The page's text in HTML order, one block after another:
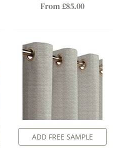
From £85.00
ADD FREE SAMPLE